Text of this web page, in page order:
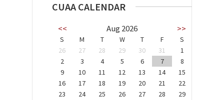
CUAA CALENDAR
<< Aug 2026 >>
S M T W T F
S
26
27 28 29 30 31
1
2
3 4 5 6 7
8
9
10 11 12 13 14
15
16
17 18 19 20 21
22
23
24 25 26 27 28
29